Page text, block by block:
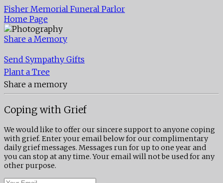
Fisher Memorial Funeral Parlor
Home Page
Share a Memory
Send Sympathy Gifts
Plant a Tree
Share a memory
Coping with Grief
We would like to offer our sincere support to anyone coping
with grief. Enter your email below for our complimentary
daily grief messages. Messages run for up to one year and
you can stop at any time. Your email will not be used for any
other purpose.